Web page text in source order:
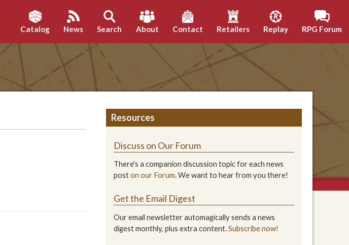
Catalog News Search About Contact Retailers Replay RPG Forum
Resources
Discuss on Our Forum
There's a companion discussion topic for each news
poston our Forum. We want to hear from you there!
Get the Email Digest
Our email newsletter automagically sends a news
digest monthly, plus extra content.Subscribe now!